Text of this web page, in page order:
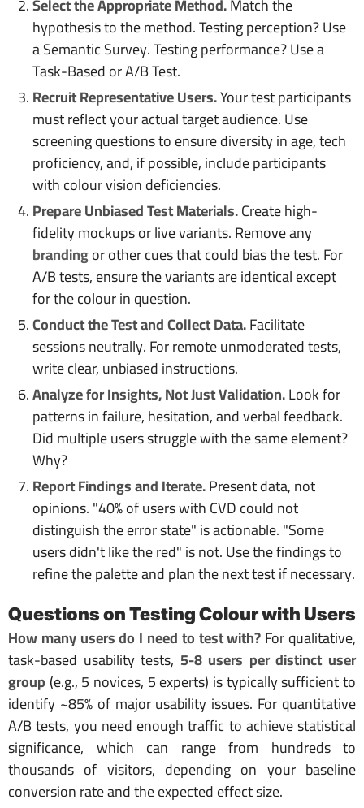
Select the Appropriate Method.Match the
hypothesis to the method. Testing perception? Use
a Semantic Survey. Testing performance? Use a
Task-Based or A/B Test.
Recruit Representative Users.Your test participants
must reflect your actual target audience. Use
screening questions to ensure diversity in age, tech
proficiency, and, if possible, include participants
with colour vision deficiencies.
Prepare Unbiased Test Materials.Create high-
fidelity mockups or live variants. Remove any
brandingor other cues that could bias the test. For
A/B tests, ensure the variants are identical except
for the colour in question.
Conduct the Test and Collect Data.Facilitate
sessions neutrally. For remote unmoderated tests,
write clear, unbiased instructions.
Analyze for Insights, Not Just Validation.Look for
patterns in failure, hesitation, and verbal feedback.
Did multiple users struggle with the same element?
Why?
Report Findings and Iterate.Present data, not
opinions. "40% of users with CVD could not
distinguish the error state" is actionable. "Some
users didn't like the red" is not. Use the findings to
refine the palette and plan the next test if necessary.
Questions on Testing Colour with Users
How many users do I need to test with?For qualitative,
task-based usability tests, 5-8 users per distinct user
group (e.g., 5 novices, 5 experts) is typically sufficient to
identify ~85% of major usability issues. For quantitative
A/B tests, you need enough traffic to achieve statistical
significance, which can range from hundreds to
thousands of visitors, depending on your baseline
conversion rate and the expected effect size.